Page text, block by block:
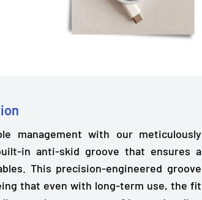
management with our meticulously
in anti-skid groovethat ensures a
This precision-engineered groove
that even with long-term use, the fit